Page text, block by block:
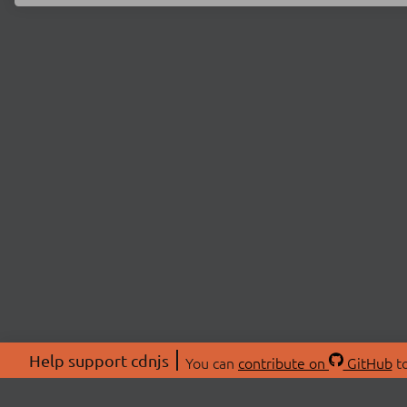
Help support cdnjs You can contribute on GitHub